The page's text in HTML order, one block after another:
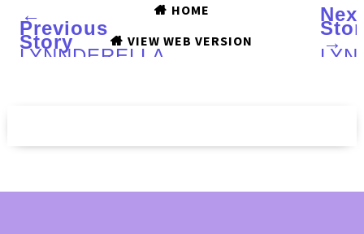
←
Previous
Story
LYNNDERELLA
Review
→
and
HOME
VIEW WEB VERSION